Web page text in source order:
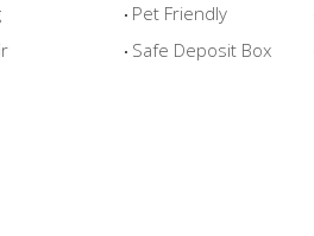
Pet Friendly
Safe Deposit Box